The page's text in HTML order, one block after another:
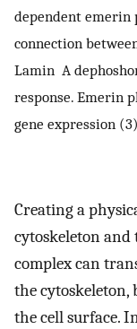
dependent emerin
connection
Lamin A
response. Emerin
gene expression
Creating a
cytoskeleton and
complex can
the cytoskeleton,
the cell surface.